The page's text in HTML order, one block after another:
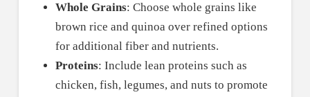
Whole Grains: Choose whole grains like
brown rice and quinoa over refined options
for additional fiber and nutrients.
Proteins: Include lean proteins such as
chicken, fish, legumes, and nuts to promote